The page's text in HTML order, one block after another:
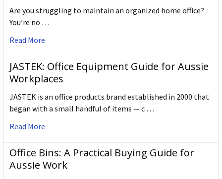
Are you struggling to maintain an organized home office?
You’re no …
Read More
JASTEK: Office Equipment Guide for Aussie
Workplaces
JASTEK is an office products brand established in 2000 that
began with a small handful of items — c …
Read More
Office Bins: A Practical Buying Guide for
Aussie Work